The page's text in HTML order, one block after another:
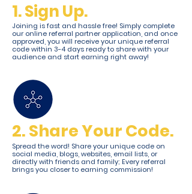
1. Sign Up.
Joining is fast and hassle free! Simply complete
our online referral partner application, and once
approved, you will receive your unique referral
code within 3-4 days ready to share with your
audience and start earning right away!
2. Share Your Code.
Spread the word! Share your unique code on
social media, blogs, websites, email lists, or
directly with friends and family; Every referral
brings you closer to earning commission!